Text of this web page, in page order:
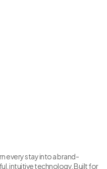
every stay into a brand-
intuitive technology. Built for